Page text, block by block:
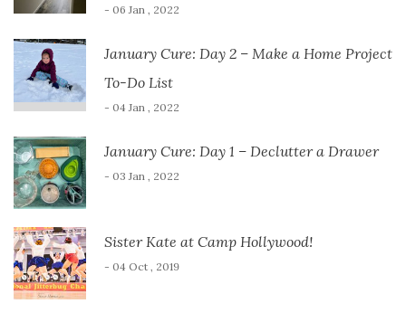
- 06 Jan , 2022
January Cure: Day 2 – Make a Home Project
To-Do List
- 04 Jan , 2022
January Cure: Day 1 – Declutter a Drawer
- 03 Jan , 2022
Sister Kate at Camp Hollywood!
- 04 Oct , 2019